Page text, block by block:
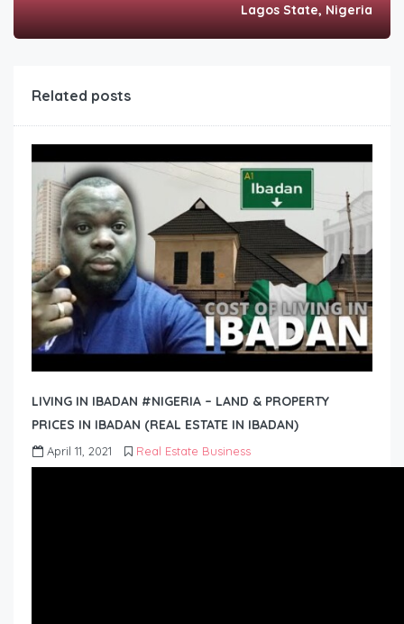
Lagos State, Nigeria
Related posts
LIVING IN IBADAN #NIGERIA – LAND & PROPERTY
PRICES IN IBADAN (REAL ESTATE IN IBADAN)
April 11, 2021 Real Estate Business